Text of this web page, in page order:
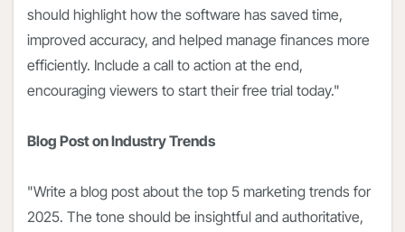
should highlight how the software has saved time,
improved accuracy, and helped manage finances more
efficiently. Include a call to action at the end,
encouraging viewers to start their free trial today."
Blog Post on Industry Trends
"Write a blog post about the top 5 marketing trends for
2025. The tone should be insightful and authoritative,